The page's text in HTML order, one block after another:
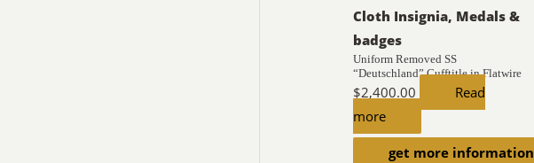
get more information
Cloth Insignia, Medals &
badges
Uniform Removed SS
“Deutschland” Cufftitle in Flatwire
$2,400.00
Read
more